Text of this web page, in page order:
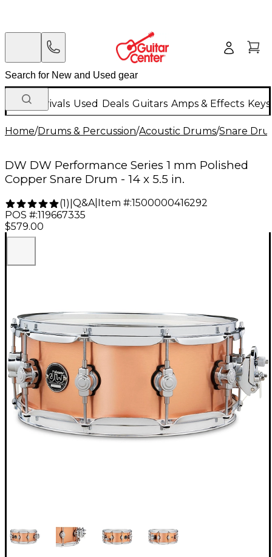
New Arrivals Used Deals Guitars Amps & Effects
Home/Drums & Percussion/Acoustic Drums/Snare
DW DW Performance Series 1 mm Polished
Copper Snare Drum - 14 x 5.5 in.
(1) Q&A| Item #:1500000416292
POS #:119667335
$579.00